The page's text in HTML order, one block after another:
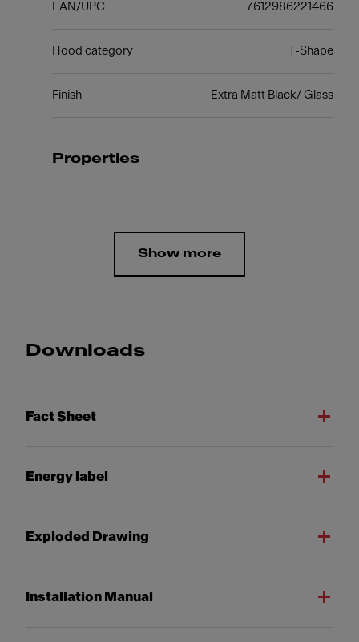
EAN/UPC 7612986221466
Hood category T-Shape
Finish Extra Matt Black/ Glass
Properties
Show more
Downloads
Fact Sheet
Energy label
Exploded Drawing
Installation Manual